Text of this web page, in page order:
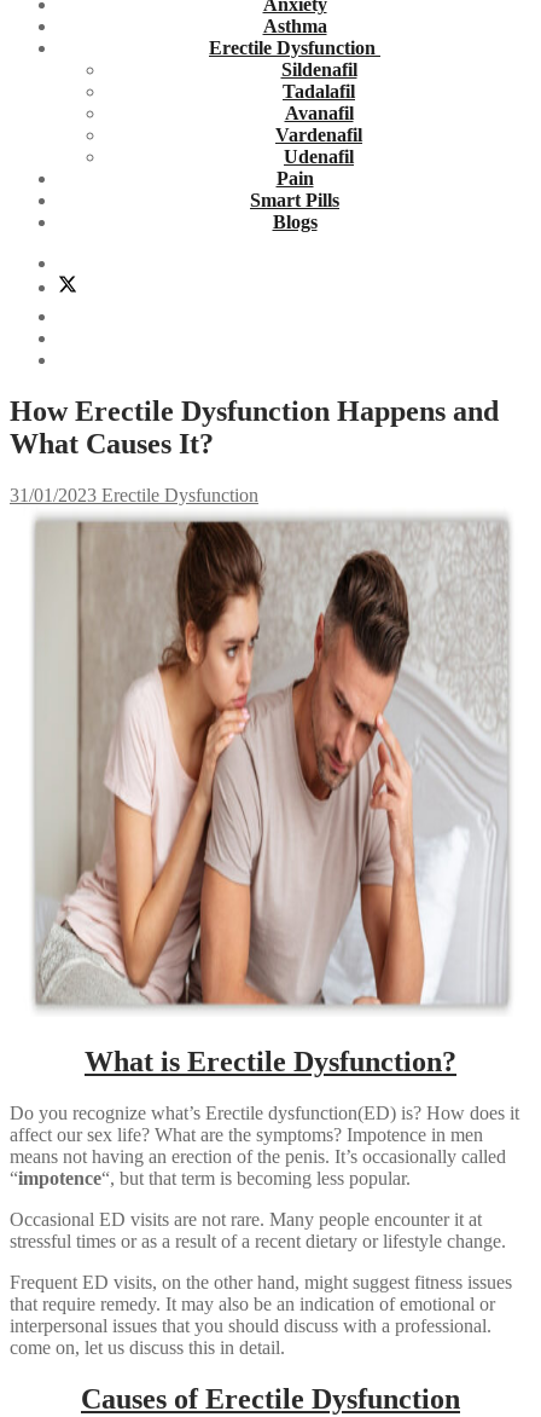
Anxiety
Asthma
Erectile Dysfunction
Sildenafil
Tadalafil
Avanafil
Vardenafil
Udenafil
Pain
Smart Pills
Blogs
How Erectile Dysfunction Happens and
What Causes It?
31/01/2023 Erectile Dysfunction
What is Erectile Dysfunction?
Do you recognize what’s Erectile dysfunction(ED) is? How does it
affect our sex life? What are the symptoms? Impotence in men
means not having an erection of the penis. It’s occasionally called
“impotence“, but that term is becoming less popular.
Occasional ED visits are not rare. Many people encounter it at
stressful times or as a result of a recent dietary or lifestyle change.
Frequent ED visits, on the other hand, might suggest fitness issues
that require remedy. It may also be an indication of emotional or
interpersonal issues that you should discuss with a professional.
come on, let us discuss this in detail.
Causes of Erectile Dysfunction